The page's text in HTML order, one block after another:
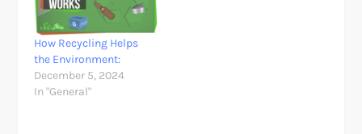
How Recycling Helps
the Environment:
December 5, 2024
In "General"